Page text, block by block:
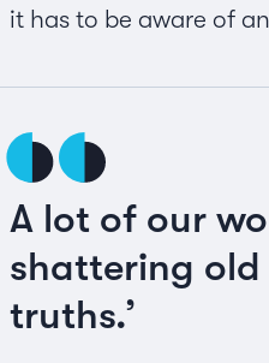
it has to be aware of
A lot of our
shattering old
truths.’